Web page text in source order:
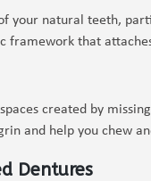
your natural teeth,
framework that
created by
and help you chew
Dentures